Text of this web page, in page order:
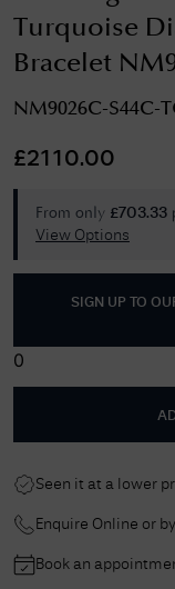
Turquoise
Bracelet
NM9026C-S44C-
£2110.00
From only £703.33
View Options
SIGN UP TO
0
Seen it at a lower
Enquire Online or
Book an